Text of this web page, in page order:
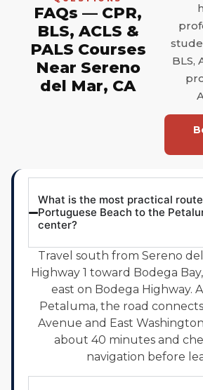
FAQs — CPR,
BLS, ACLS &
PALS Courses
Near Sereno
del Mar, CA
BLS,
What is the most practical
Portuguese Beach to the
center?
Travel south from Sereno
Highway 1 toward Bodega
east on Bodega Highway.
Petaluma, the road
Avenue and East
about 40 minutes and
navigation before